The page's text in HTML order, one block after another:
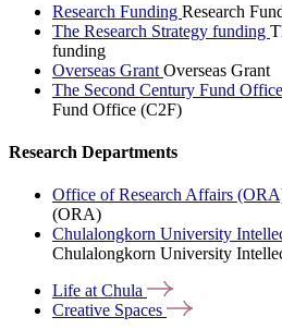
Research Funding Research
The Research Strategy funding
funding
Overseas Grant Overseas Grant
The Second Century Fund
Fund Office (C2F)
Research Departments
Office of Research Affairs
(ORA)
Chulalongkorn University
Chulalongkorn University
Life atChula
Creative Spaces